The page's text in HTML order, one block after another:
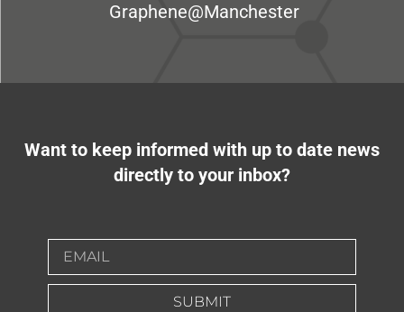
Graphene@Manchester
Want to keep informed with up to date news
directly to your inbox?
SUBMIT